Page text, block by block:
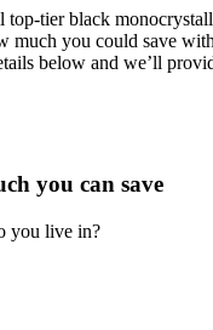
top-tier black
much you could save
below and we’ll
you can save
you live in?